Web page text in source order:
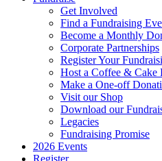
Get Involved
Find a Fundraising
Become a Monthly
Corporate Partnerships
Register Your
Host a Coffee & Cake
Make a One-off
Visit our Shop
Download our
Legacies
Fundraising Promise
2026 Events
Register